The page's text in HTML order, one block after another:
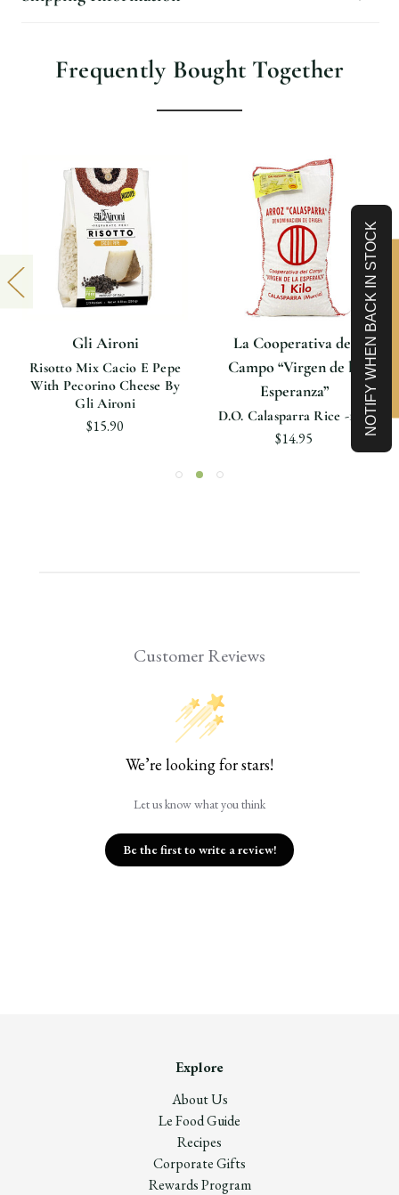
Frequently Bought Together
Gli Aironi
Risotto Mix Cacio E Pepe
With Pecorino Cheese By
Gli Aironi
$15.90
La Cooperativa del
Campo “Virgen de la
Esperanza”
D.O. Calasparra Rice -1Kg
$14.95
Customer Reviews
We’re looking for stars!
Let us know what you think
Be the first to write a review!
Explore
About Us
Le Food Guide
Recipes
Corporate Gifts
Rewards Program
Limited-Time 10% off
NOTIFY WHEN BACK IN STOCK